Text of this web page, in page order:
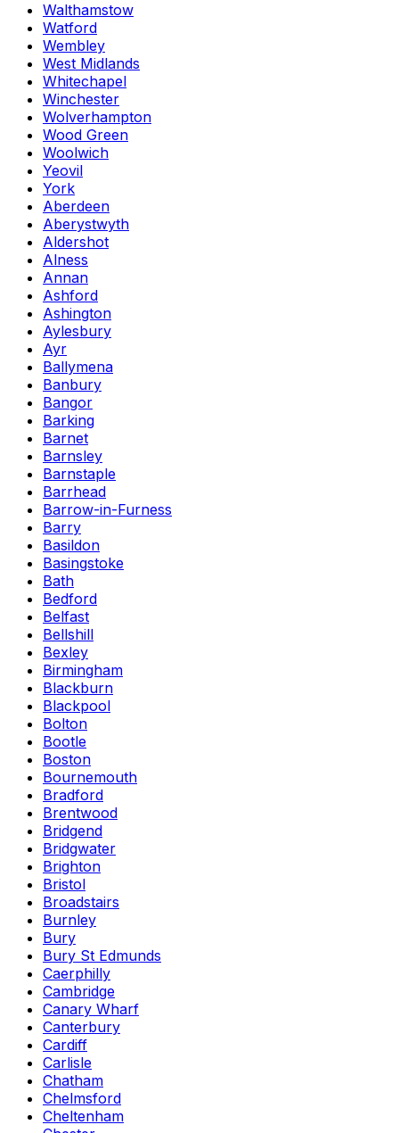
Walthamstow
Watford
Wembley
West Midlands
Whitechapel
Winchester
Wolverhampton
Wood Green
Woolwich
Yeovil
York
Aberdeen
Aberystwyth
Aldershot
Alness
Annan
Ashford
Ashington
Aylesbury
Ayr
Ballymena
Banbury
Bangor
Barking
Barnet
Barnsley
Barnstaple
Barrhead
Barrow-in-Furness
Barry
Basildon
Basingstoke
Bath
Bedford
Belfast
Bellshill
Bexley
Birmingham
Blackburn
Blackpool
Bolton
Bootle
Boston
Bournemouth
Bradford
Brentwood
Bridgend
Bridgwater
Brighton
Bristol
Broadstairs
Burnley
Bury
Bury St Edmunds
Caerphilly
Cambridge
Canary Wharf
Canterbury
Cardiff
Carlisle
Chatham
Chelmsford
Cheltenham